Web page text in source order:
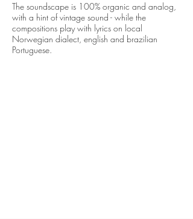
The soundscape is 100% organic and analog,
with a hint of vintage sound - while the
compositions play with lyrics on local
Norwegian dialect, english and brazilian
Portuguese.